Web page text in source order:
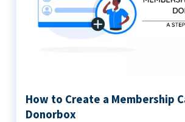
How to Create a Membership
Donorbox